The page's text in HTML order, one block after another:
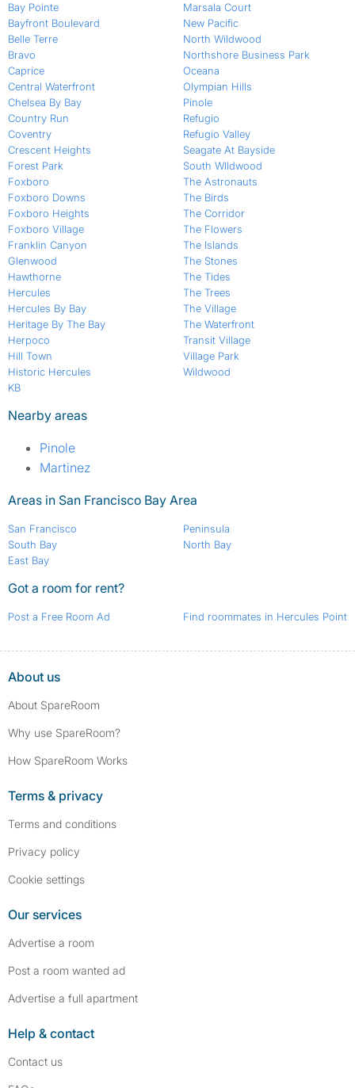
Bay Pointe
Bayfront Boulevard
Belle Terre
Bravo
Caprice
Central Waterfront
Chelsea By Bay
Country Run
Coventry
Crescent Heights
Forest Park
Foxboro
Foxboro Downs
Foxboro Heights
Foxboro Village
Franklin Canyon
Glenwood
Hawthorne
Hercules
Hercules By Bay
Heritage By The Bay
Herpoco
Hill Town
Historic Hercules
KB
Marsala Court
New Pacific
North Wildwood
Northshore Business Park
Oceana
Olympian Hills
Pinole
Refugio
Refugio Valley
Seagate At Bayside
South WIldwood
The Astronauts
The Birds
The Corridor
The Flowers
The Islands
The Stones
The Tides
The Trees
The Village
The Waterfront
Transit Village
Village Park
Wildwood
Nearby areas
Pinole
Martinez
Areas in San Francisco Bay Area
San Francisco
South Bay
East Bay
Peninsula
North Bay
Got a room for rent?
Post a Free Room Ad Find roommates in Hercules Point
About us
About SpareRoom
Why use SpareRoom?
How SpareRoom Works
Terms & privacy
Terms and conditions
Privacy policy
Cookie settings
Our services
Advertise a room
Post a room wanted ad
Advertise a full apartment
Help & contact
Contact us